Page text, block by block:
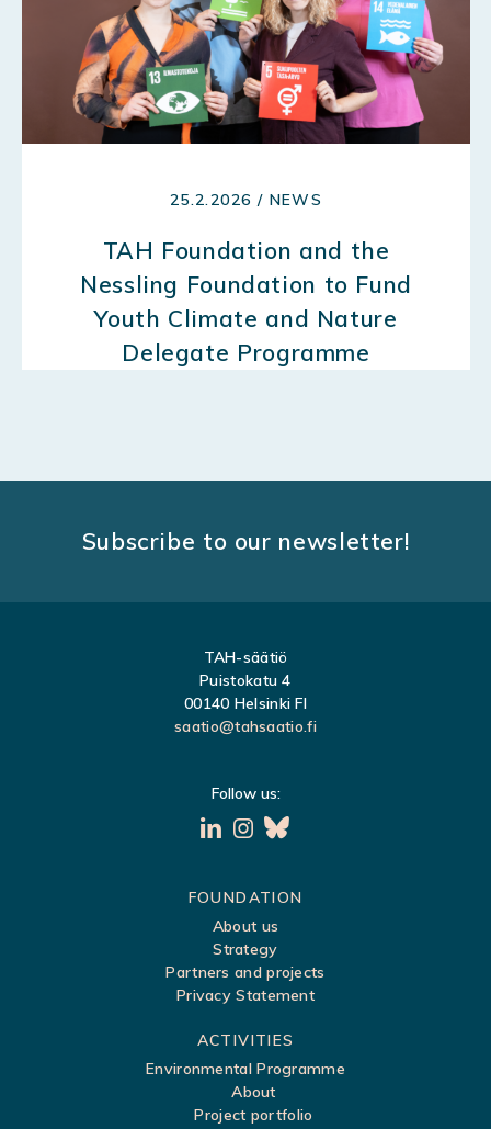
25.2.2026 / NEWS
TAH Foundation and the
Nessling Foundation to Fund
Youth Climate and Nature
Delegate Programme
Subscribe to our newsletter!
TAH-säätiö
Puistokatu 4
00140 Helsinki FI
saatio@tahsaatio.fi
Follow us:
FOUNDATION
About us
Strategy
Partners and projects
Privacy Statement
ACTIVITIES
Environmental Programme
About
Project portfolio